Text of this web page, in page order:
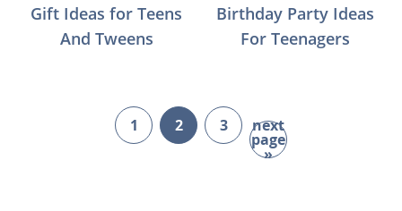
Gift Ideas for Teens
And Tweens
Birthday Party Ideas
For Teenagers
page
1 page
2 page
3
go
to
next
page
»